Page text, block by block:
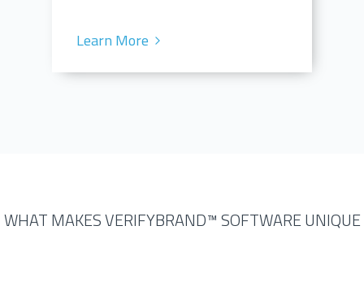
Learn More
WHAT MAKES VERIFYBRAND™ SOFTWARE UNIQUE